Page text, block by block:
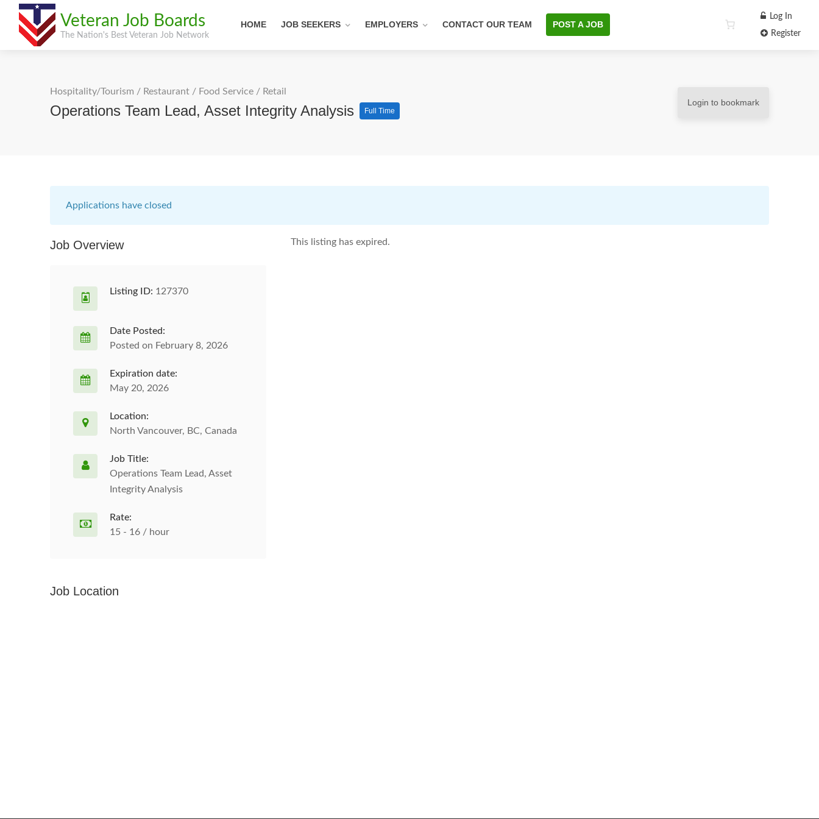
Veteran Job Boards
The Nation's Best Veteran Job Network
HOME JOB SEEKERS EMPLOYERS CONTACT OUR TEAM POST A JOB
Log In
Register
Hospitality/Tourism / Restaurant / Food Service / Retail
Operations Team Lead, Asset Integrity Analysis Full Time
Login to bookmark
Applications have closed
This listing has expired.
Job Overview
Listing ID: 127370
Date Posted:
Posted on February 8, 2026
Expiration date:
May 20, 2026
Location:
North Vancouver, BC, Canada
Job Title:
Operations Team Lead, Asset
Integrity Analysis
Rate:
15 - 16 / hour
Job Location